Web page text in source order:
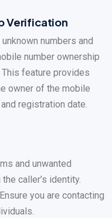
Verification
numbers and
number ownership
feature provides
owner of the mobile
registration date.
and unwanted
caller’s identity.
you are contacting